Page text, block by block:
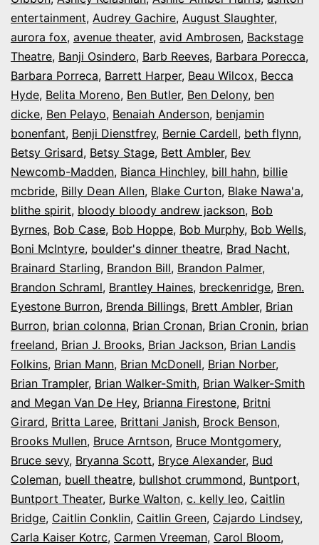
entertainment, Audrey Gachire, August Slaughter,
aurora fox, avenue theater, avid Ambrosen, Backstage
Theatre, Banji Osindero, Barb Reeves, Barbara Porecca,
Barbara Porreca, Barrett Harper, Beau Wilcox, Becca
Hyde, Belita Moreno, Ben Butler, Ben Delony, ben
dicke, Ben Pelayo, Benaiah Anderson, benjamin
bonenfant, Benji Dienstfrey, Bernie Cardell, beth flynn,
Betsy Grisard, Betsy Stage, Bett Ambler, Bev
Newcomb-Madden, Bianca Hinchley, bill hahn, billie
mcbride, Billy Dean Allen, Blake Curton, Blake Nawa'a,
blithe spirit, bloody bloody andrew jackson, Bob
Byrnes, Bob Case, Bob Hoppe, Bob Murphy, Bob Wells,
Boni McIntyre, boulder's dinner theatre, Brad Nacht,
Brainard Starling, Brandon Bill, Brandon Palmer,
Brandon Schraml, Brantley Haines, breckenridge, Bren.
Eyestone Burron, Brenda Billings, Brett Ambler, Brian
Burron, brian colonna, Brian Cronan, Brian Cronin, brian
freeland, Brian J. Brooks, Brian Jackson, Brian Landis
Folkins, Brian Mann, Brian McDonell, Brian Norber,
Brian Trampler, Brian Walker-Smith, Brian Walker-Smith
and Megan Van De Hey, Brianna Firestone, Britni
Girard, Britta Laree, Brittani Janish, Brock Benson,
Brooks Mullen, Bruce Arntson, Bruce Montgomery,
Bruce sevy, Bryanna Scott, Bryce Alexander, Bud
Coleman, buell theatre, bullshot crummond, Buntport,
Buntport Theater, Burke Walton, c. kelly leo, Caitlin
Bridge, Caitlin Conklin, Caitlin Green, Cajardo Lindsey,
Carla Kaiser Kotrc, Carmen Vreeman, Carol Bloom,